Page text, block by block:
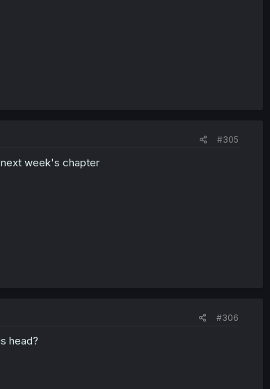
#305
week's chapter
#306
head?